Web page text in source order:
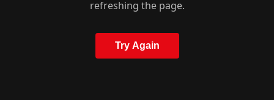
refreshing the page.
Try Again